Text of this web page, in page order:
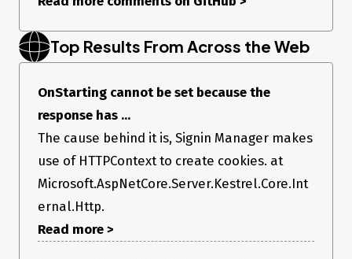
Microsoft.AspNetCore.Server.Kestrel.Core.Internal.Http.HttpProt
ocol.ThrowResponseAlreadyStartedException(String value)
   at
ocol.OnStarting(Func`2 callback, Object state)
   at
Microsoft.AspNetCore.Mvc.ReportApiVersionsAttribute.OnAction
   at
Microsoft.AspNetCore.Mvc.Filters.ActionFilterAttribute.OnAction
ActionExecutionDelegate next)
Microsoft.AspNetCore.Mvc.Infrastructure.ControllerActionInvoke
r.
<InvokeNextActionFilterAsync>g__Awaited|10_0(ControllerActi
Top Results From Across the Web
OnStarting cannot be set because the
response has ...
The cause behind it is, Signin Manager makes
use of HTTPContext to create cookies. at
Microsoft.AspNetCore.Server.Kestrel.Core.Int
ernal.Http.
Read more >